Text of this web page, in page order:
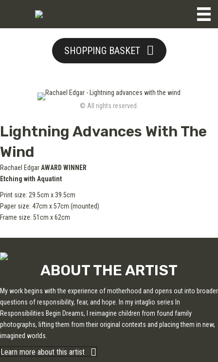
SHOPPING BASKET
© All rights reserved.
Lightning Advances With The
Wind
Rachael EdgarAWARD WINNER
Etching with Aquatint
Print size: 29.5cm x 39.5cm
Paper size: 47cm x 57cm (mounted)
Frame size: 51cm x 62cm
ABOUT THE ARTIST
My work begins with the experience of motherhood and opens out into broader
questions of responsibility, fear, and hope. In my intaglio series In
Responsibilities Begin Dreams, I reimagine children from found family
photographs, lifting them from their original contexts and placing them in new,
imagined worlds.
Learn more about this artist